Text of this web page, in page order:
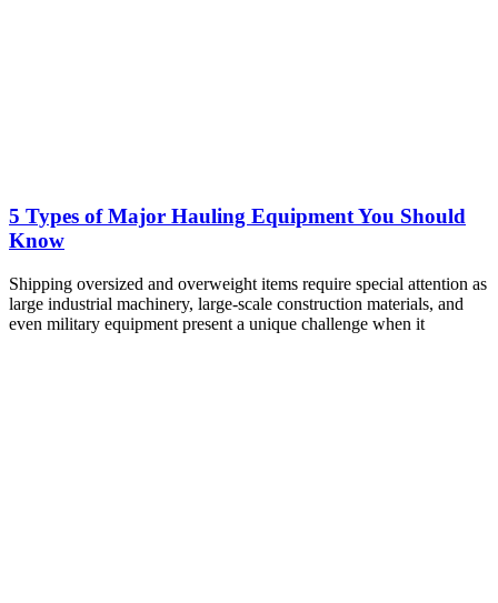
5 Types of Major Hauling Equipment You Should
Know
Shipping oversized and overweight items require special attention as
large industrial machinery, large-scale construction materials, and
even military equipment present a unique challenge when it